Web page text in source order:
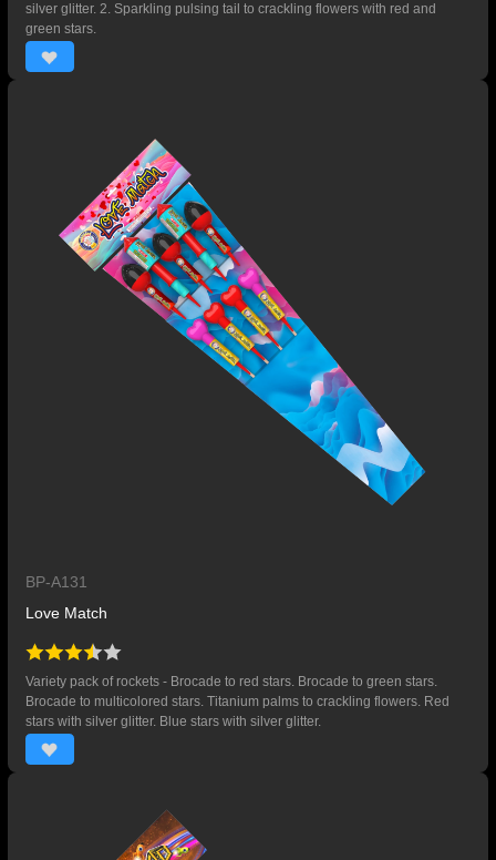
silver glitter. 2. Sparkling pulsing tail to crackling flowers with red and
green stars.
BP-A131
Love Match
Variety pack of rockets - Brocade to red stars. Brocade to green stars.
Brocade to multicolored stars. Titanium palms to crackling flowers. Red
stars with silver glitter. Blue stars with silver glitter.